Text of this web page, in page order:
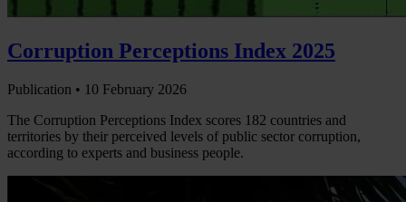
Corruption Perceptions Index 2025
Publication • 10 February 2026
The Corruption Perceptions Index scores 182 countries and
territories by their perceived levels of public sector corruption,
according to experts and business people.